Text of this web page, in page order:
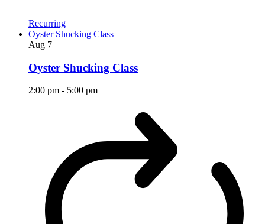
Recurring
Oyster Shucking Class
Aug 7
Oyster Shucking Class
2:00 pm - 5:00 pm